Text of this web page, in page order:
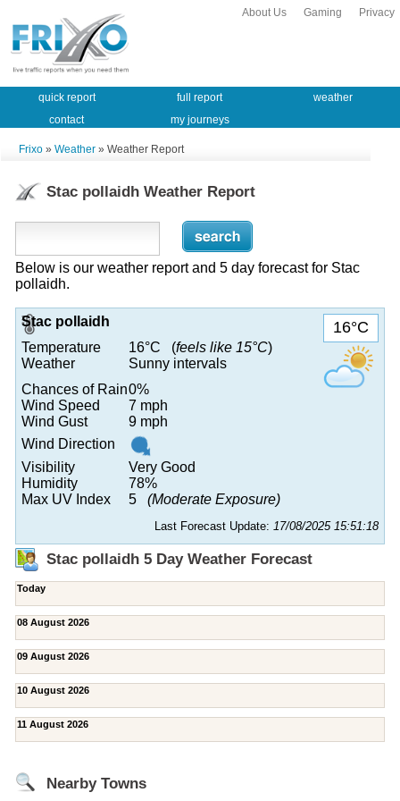
Privacy
Gaming
About Us
quick report full report
weather
contact
my journeys
Frixo » Weather » Weather Report
Stac pollaidh Weather Report
Below is our weather report and 5 day forecast for Stac
pollaidh.
16°C
Stac pollaidh
Temperature
16°C (feels like 15°C)
Weather
Sunny intervals
Chances of Rain0%
Wind Speed
7 mph
Wind Gust
9 mph
Wind Direction
Visibility
Very Good
Humidity
78%
Max UV Index
5 (Moderate Exposure)
Last Forecast Update: 17/08/2025 15:51:18
Stac pollaidh 5 Day Weather Forecast
Today
08 August 2026
09 August 2026
10 August 2026
11 August 2026
Nearby Towns